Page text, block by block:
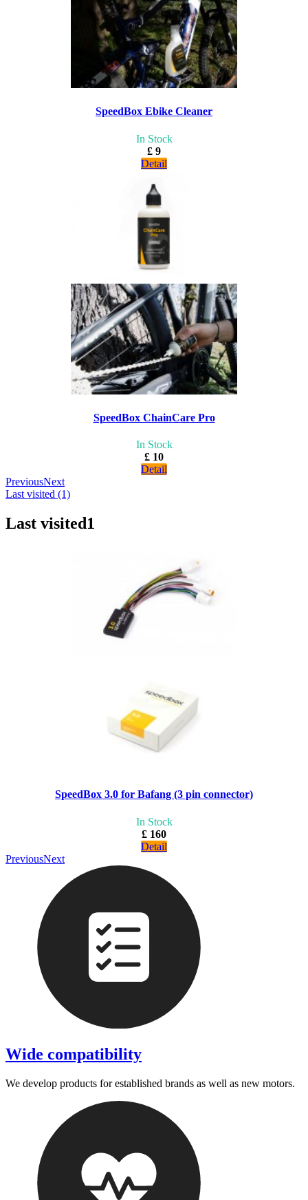
SpeedBox Ebike Cleaner
In Stock
£ 9
Detail
SpeedBox ChainCare Pro
In Stock
£ 10
Detail
PreviousNext
Last visited (1)
Last visited 1
SpeedBox 3.0 for Bafang (3 pin connector)
In Stock
£ 160
Detail
PreviousNext
Wide compatibility
We develop products for established brands as well as new motors.